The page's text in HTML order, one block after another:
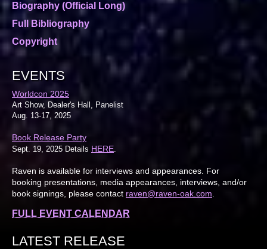
Biography (Official Long)
Full Bibliography
Copyright
EVENTS
Worldcon 2025
Art Show, Dealer's Hall, Panelist
Aug. 13-17, 2025
Book Release Party
Sept. 19, 2025 Details HERE
Raven is available for interviews and appearances. For
booking presentations, media appearances, interviews, and/or
book signings, please contact raven@raven-oak.com
FULL EVENT CALENDAR
LATEST RELEASE